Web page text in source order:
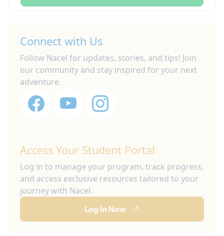
Connect with Us
Follow Nacel for updates, stories, and tips! Join
our community and stay inspired for your next
adventure.
Access Your Student Portal
Log in to manage your program, track progress,
and access exclusive resources tailored to your
journey with Nacel.
Log In Now